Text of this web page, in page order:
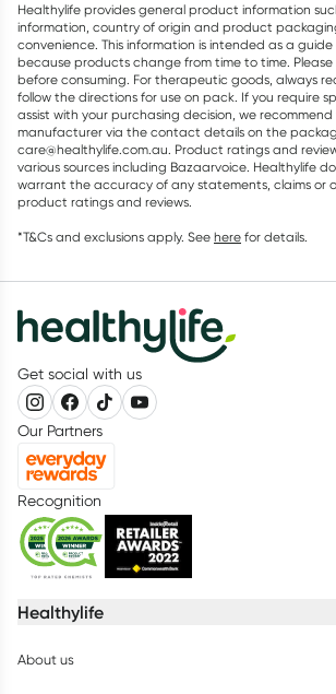
Healthylife provides general product information
information, country of origin and product
convenience. This information is intended as a guide
because products change from time to time.
before consuming. For therapeutic goods, always
follow the directions for use on pack. If you require
assist with your purchasing decision, we
manufacturer via the contact details on the
care@healthylife.com.au. Product ratings and
various sources including Bazaarvoice. Healthylife
warrant the accuracy of any statements, claims or
product ratings and reviews.
*T&Cs and exclusions apply. See here for details.
Get social with us
Our Partners
Recognition
Healthylife
About us